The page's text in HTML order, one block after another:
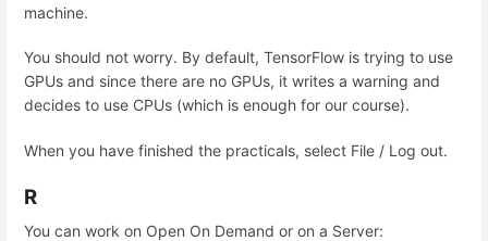
machine.
You should not worry. By default, TensorFlow is trying to use
GPUs and since there are no GPUs, it writes a warning and
decides to use CPUs (which is enough for our course).
When you have finished the practicals, select File / Log out.
R
You can work on Open On Demand or on a Server: